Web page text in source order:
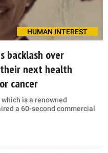
HUMAN INTEREST
backlash over
next health
cancer
which is a renowned
a 60-second commercial